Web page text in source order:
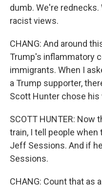
dumb. We're
racist views.
CHANG: And around
Trump's inflammatory
immigrants. When I
a Trump supporter,
Scott Hunter chose
SCOTT HUNTER:
train, I tell people
Jeff Sessions. And if
Sessions.
CHANG: Count that as